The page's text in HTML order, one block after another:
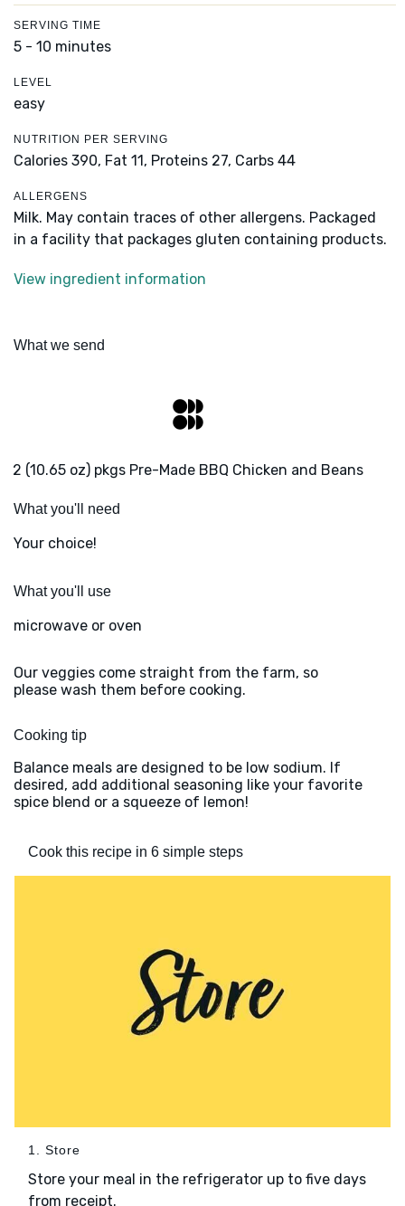
SERVING TIME
5 - 10 minutes
LEVEL
easy
NUTRITION PER SERVING
Calories 390, Fat 11, Proteins 27, Carbs 44
ALLERGENS
Milk. May contain traces of other allergens. Packaged
in a facility that packages gluten containing products.
View ingredient information
What we send
2 (10.65 oz) pkgs Pre-Made BBQ Chicken and Beans
What you'll need
Your choice!
What you'll use
microwave or oven
Our veggies come straight from the farm, so
please wash them before cooking.
Cooking tip
Balance meals are designed to be low sodium. If
desired, add additional seasoning like your favorite
spice blend or a squeeze of lemon!
Cook this recipe in 6 simple steps
1. Store
Store your meal in the refrigerator up to five days
from receipt.